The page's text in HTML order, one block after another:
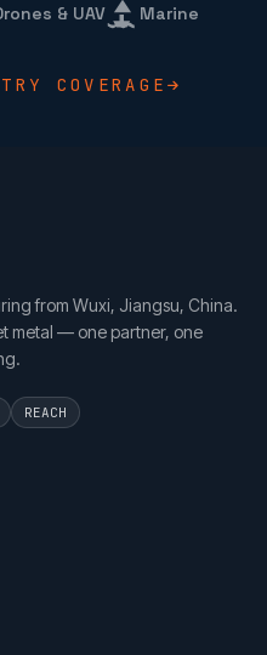
& UAV Marine
COVERAGE
from Wuxi, Jiangsu, China.
metal — one partner, one
REACH